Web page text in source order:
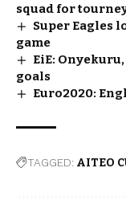
squad for
Super Eagles
game
EiE:
goals
Euro2020:
TAGGED: AITEO